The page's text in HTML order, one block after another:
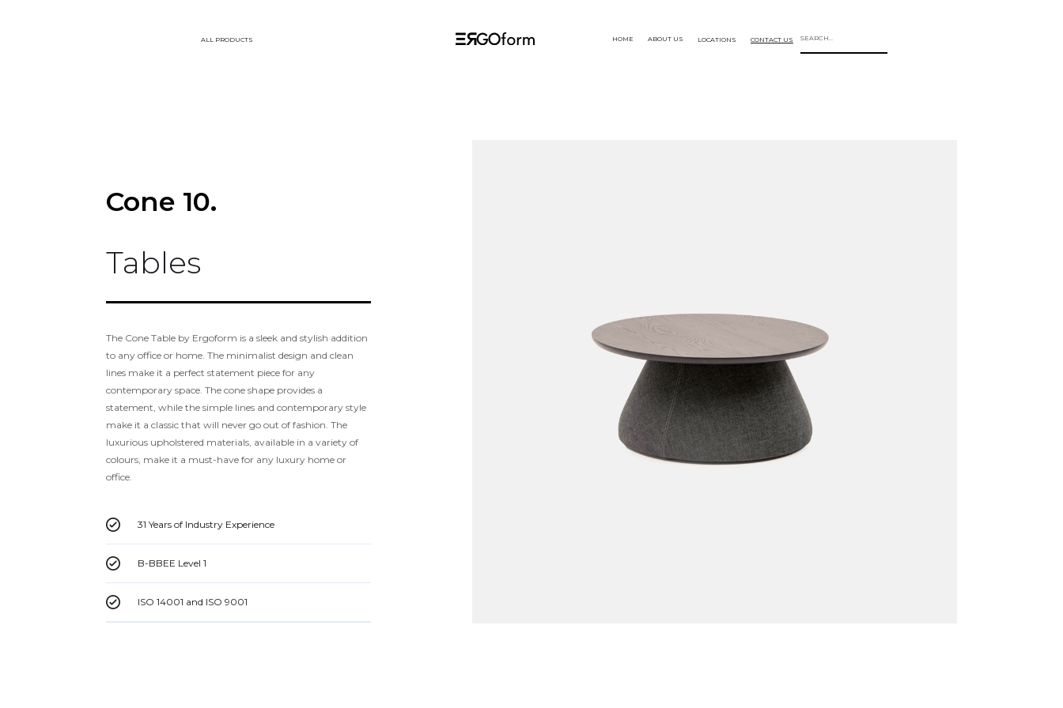
ALL PRODUCTS HOME ABOUT US LOCATIONS CONTACT US
Cone 10.
Tables
The Cone Table by Ergoform is a sleek and stylish addition
to any office or home. The minimalist design and clean
lines make it a perfect statement piece for any
contemporary space. The cone shape provides a
statement, while the simple lines and contemporary style
make it a classic that will never go out of fashion. The
luxurious upholstered materials, available in a variety of
colours, make it a must-have for any luxury home or
office.
31 Years of Industry Experience
B-BBEE Level 1
ISO 14001 and ISO 9001